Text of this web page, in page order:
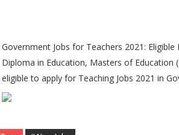
Government Jobs for Teachers 2021:
Diploma in Education, Masters of Education
eligible to apply for Teaching Jobs 2021 in